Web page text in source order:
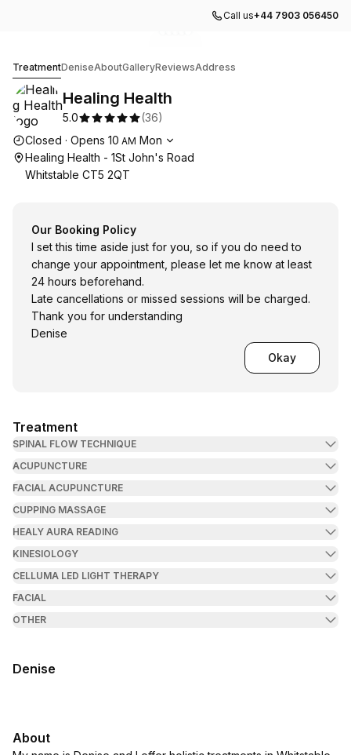
Call us+44 7903 056450
TreatmentDeniseAboutGalleryReviewsAddress
Healing Health
5.0 (36)
Opening hours
Closed · Opens 10 AM Mon
Healing Health - 1St John's Road
Whitstable CT5 2QT
Our Booking Policy
I set this time aside just for you, so if you do need to
change your appointment, please let me know at least
24 hours beforehand.
Late cancellations or missed sessions will be charged.
Thank you for understanding
Denise
Okay
Treatment
SPINAL FLOW TECHNIQUE
ACUPUNCTURE
FACIAL ACUPUNCTURE
CUPPING MASSAGE
HEALY AURA READING
KINESIOLOGY
CELLUMA LED LIGHT THERAPY
FACIAL
OTHER
Denise
About